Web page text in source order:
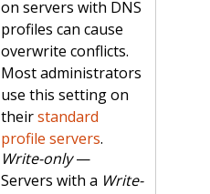
on servers with DNS
profiles can cause
overwrite conflicts.
Most administrators
use this setting on
theirstandard
profile servers.
Write-only—
Servers with a Write-